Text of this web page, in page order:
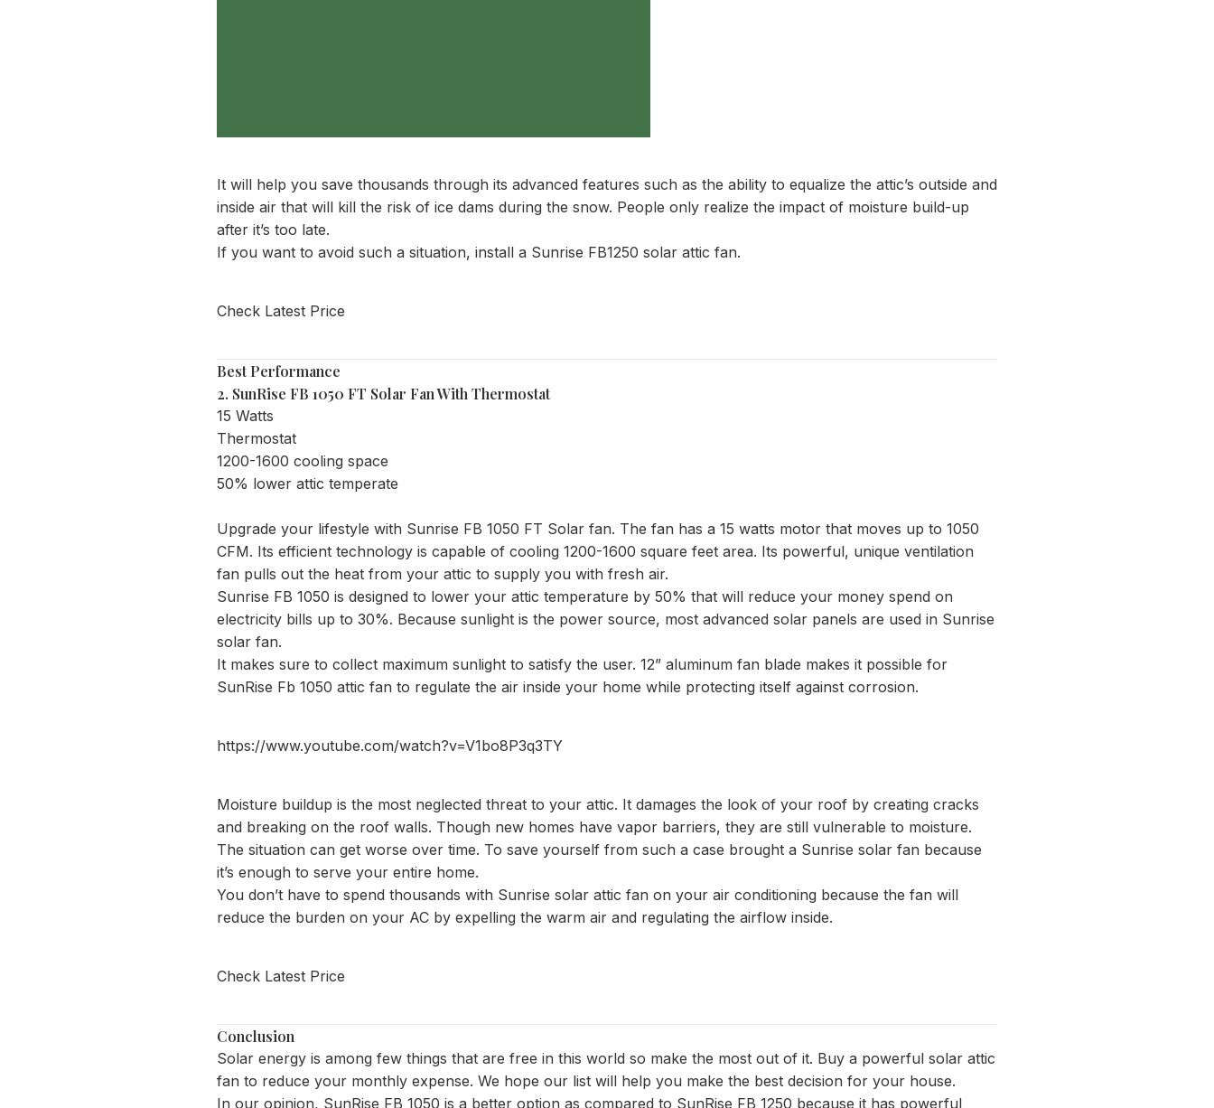
It will help you save thousands through its advanced features such as the ability to equalize the attic’s outside and
inside air that will kill the risk of ice dams during the snow. People only realize the impact of moisture build-up
after it’s too late.
If you want to avoid such a situation, install a Sunrise FB1250 solar attic fan.
Check Latest Price
Best Performance
2. SunRise FB 1050 FT Solar Fan With Thermostat
15 Watts
Thermostat
1200-1600 cooling space
50% lower attic temperate
Upgrade your lifestyle with Sunrise FB 1050 FT Solar fan. The fan has a 15 watts motor that moves up to 1050
CFM. Its efficient technology is capable of cooling 1200-1600 square feet area. Its powerful, unique ventilation
fan pulls out the heat from your attic to supply you with fresh air.
Sunrise FB 1050 is designed to lower your attic temperature by 50% that will reduce your money spend on
electricity bills up to 30%. Because sunlight is the power source, most advanced solar panels are used in Sunrise
solar fan.
It makes sure to collect maximum sunlight to satisfy the user. 12” aluminum fan blade makes it possible for
SunRise Fb 1050 attic fan to regulate the air inside your home while protecting itself against corrosion.
https://www.youtube.com/watch?v=V1bo8P3q3TY
Moisture buildup is the most neglected threat to your attic. It damages the look of your roof by creating cracks
and breaking on the roof walls. Though new homes have vapor barriers, they are still vulnerable to moisture.
The situation can get worse over time. To save yourself from such a case brought a Sunrise solar fan because
it’s enough to serve your entire home.
You don’t have to spend thousands with Sunrise solar attic fan on your air conditioning because the fan will
reduce the burden on your AC by expelling the warm air and regulating the airflow inside.
Check Latest Price
Conclusion
Solar energy is among few things that are free in this world so make the most out of it. Buy a powerful solar attic
fan to reduce your monthly expense. We hope our list will help you make the best decision for your house.
In our opinion, SunRise FB 1050 is a better option as compared to SunRise FB 1250 because it has powerful